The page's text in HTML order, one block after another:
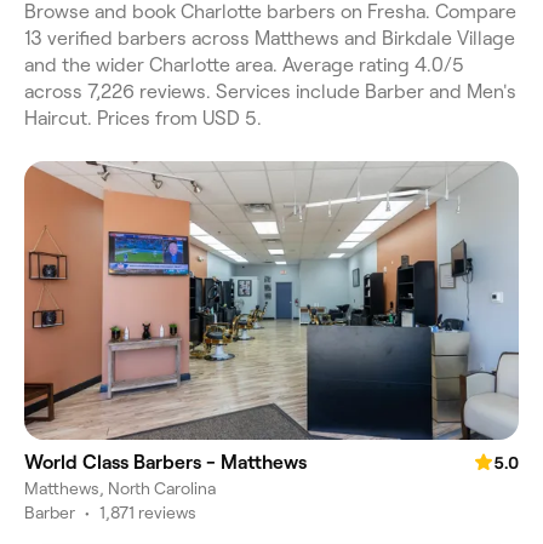
Browse and book Charlotte barbers on Fresha. Compare
13 verified barbers across Matthews and Birkdale Village
and the wider Charlotte area. Average rating 4.0/5
across 7,226 reviews. Services include Barber and Men's
Haircut. Prices from USD 5.
World Class Barbers - Matthews
5.0
Matthews, North Carolina
Barber • 1,871 reviews